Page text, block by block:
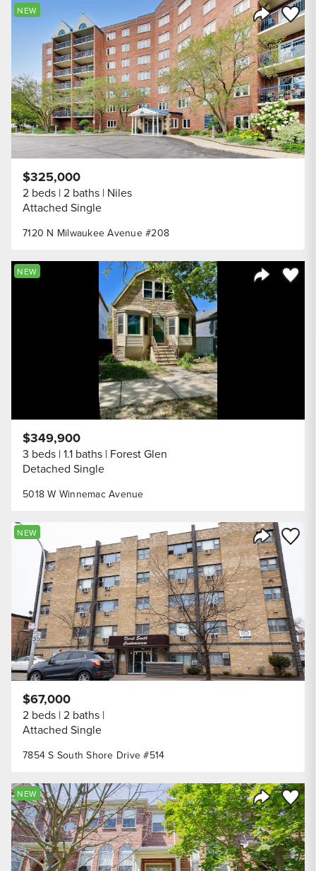
Share
Save
NEW
7120 N Milwaukee Avenue #208
$325,000
2 beds 2 baths Niles
Attached Single
Save
NEW
5018 W Winnemac Avenue
$349,900
3 beds 1.1 baths Forest Glen
Detached Single
Share
Save
NEW
7854 S South Shore Drive #514
$67,000
2 beds 2 baths
Attached Single
Share
Save
NEW